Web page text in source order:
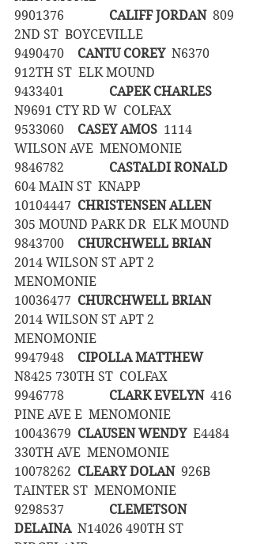
CALIFF JORDAN
  809
2ND ST  BOYCEVILLE
CANTU COREY
  N6370
912TH ST  ELK MOUND
CAPEK CHARLES
N9691 CTY RD W  COLFAX
CASEY AMOS
  1114
WILSON AVE  MENOMONIE
CASTALDI RONALD
604 MAIN ST  KNAPP
CHRISTENSEN ALLEN
305 MOUND PARK DR  ELK MOUND
CHURCHWELL BRIAN
2014 WILSON ST APT 2
MENOMONIE
CHURCHWELL BRIAN
2014 WILSON ST APT 2
MENOMONIE
CIPOLLA MATTHEW
N8425 730TH ST  COLFAX
CLARK EVELYN
  416
PINE AVE E  MENOMONIE
CLAUSEN WENDY
  E4484
330TH AVE  MENOMONIE
CLEARY DOLAN
  926B
TAINTER ST  MENOMONIE
CLEMETSON
DELAINA
  N14026 490TH ST